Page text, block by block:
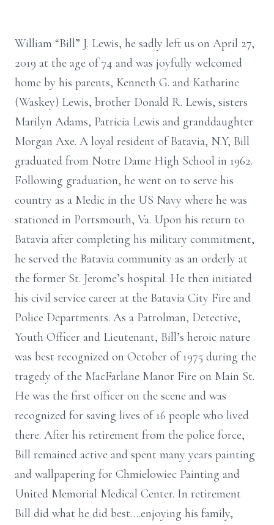
William “Bill” J. Lewis, he sadly left us on April 27,
2019 at the age of 74 and was joyfully welcomed
home by his parents, Kenneth G. and Katharine
(Waskey) Lewis, brother Donald R. Lewis, sisters
Marilyn Adams, Patricia Lewis and granddaughter
Morgan Axe. A loyal resident of Batavia, N.Y, Bill
graduated from Notre Dame High School in 1962.
Following graduation, he went on to serve his
country as a Medic in the US Navy where he was
stationed in Portsmouth, Va. Upon his return to
Batavia after completing his military commitment,
he served the Batavia community as an orderly at
the former St. Jerome’s hospital. He then initiated
his civil service career at the Batavia City Fire and
Police Departments. As a Patrolman, Detective,
Youth Officer and Lieutenant, Bill’s heroic nature
was best recognized on October of 1975 during the
tragedy of the MacFarlane Manor Fire on Main St.
He was the first officer on the scene and was
recognized for saving lives of 16 people who lived
there. After his retirement from the police force,
Bill remained active and spent many years painting
and wallpapering for Chmielowiec Painting and
United Memorial Medical Center. In retirement
Bill did what he did best….enjoying his family,